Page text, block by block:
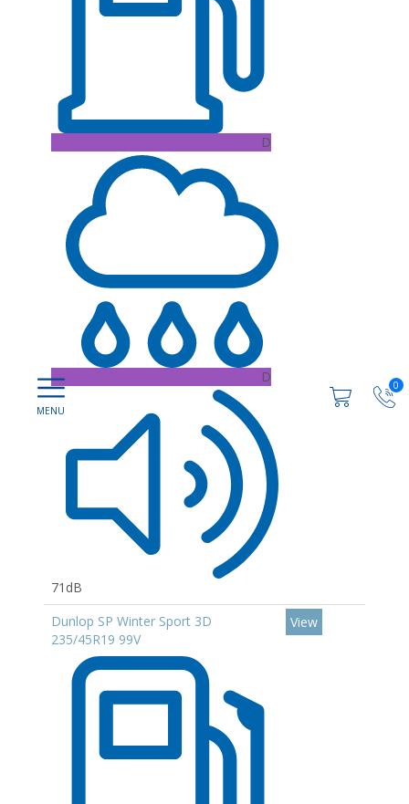
0
D
D
71dB
Dunlop SP Winter Sport 3D
235/45R19 99V
View